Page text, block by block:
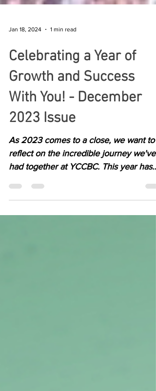
Celebrating a Year of
Growth and Success
With You! - December
2023 Issue
As 2023 comes to a close, we want to
reflect on the incredible journey we've
had together at YCCBC. This year has